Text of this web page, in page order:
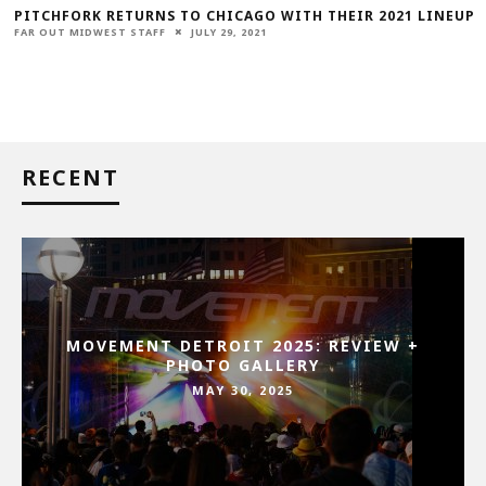
PITCHFORK RETURNS TO CHICAGO WITH THEIR 2021 LINEUP
FAR OUT MIDWEST STAFF JULY 29, 2021
RECENT
MOVEMENT DETROIT 2025: REVIEW +
PHOTO GALLERY
MAY 30, 2025